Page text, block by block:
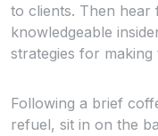
to clients. Then
knowledgeable
strategies for making
Following a brief
refuel, sit in on the